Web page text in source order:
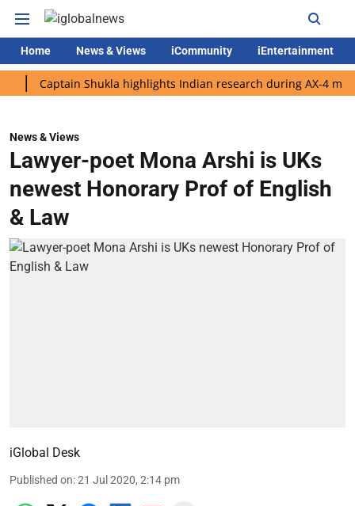
Home News & Views iCommunity iEntertainment
Shukla highlights Indian research during AX-4 mission
News & Views
Lawyer-poet Mona Arshi is UKs
newest Honorary Prof of English
& Law
iGlobal Desk
Published on:21 Jul 2020, 2:14 pm